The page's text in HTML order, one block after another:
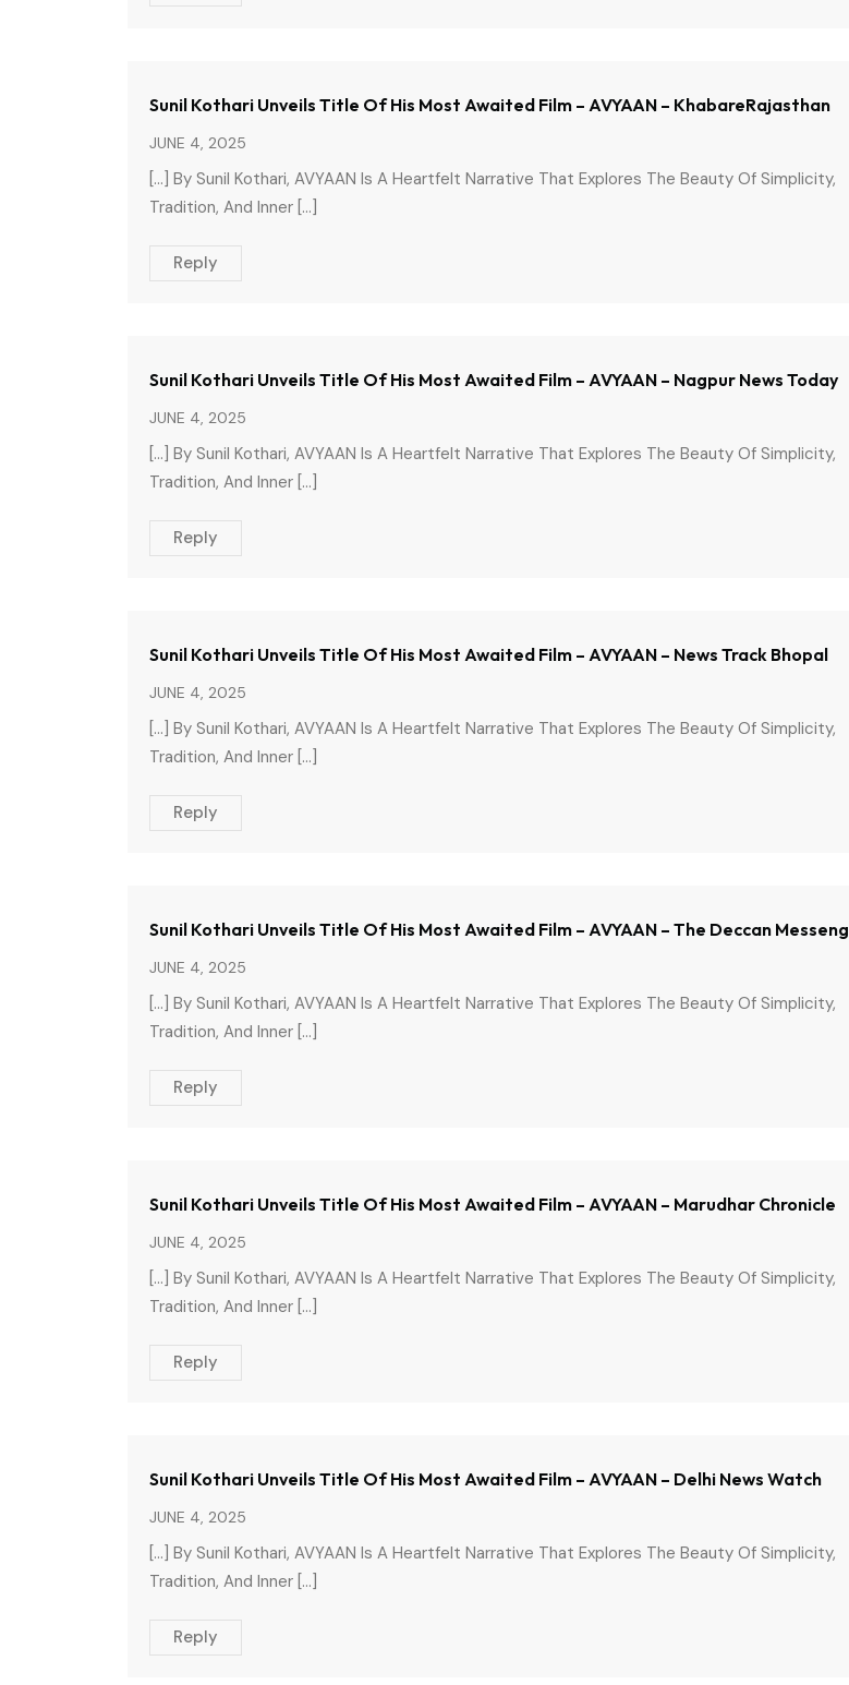
Sunil Kothari Unveils Title Of His Most Awaited Film – AVYAAN – KhabareRajasthan
JUNE 4, 2025
[…] By Sunil Kothari, AVYAAN Is A Heartfelt Narrative That Explores The Beauty Of Simplicity,
Tradition, And Inner […]
Reply
Sunil Kothari Unveils Title Of His Most Awaited Film – AVYAAN – Nagpur News Today
JUNE 4, 2025
[…] By Sunil Kothari, AVYAAN Is A Heartfelt Narrative That Explores The Beauty Of Simplicity,
Tradition, And Inner […]
Reply
Sunil Kothari Unveils Title Of His Most Awaited Film – AVYAAN – News Track Bhopal
JUNE 4, 2025
[…] By Sunil Kothari, AVYAAN Is A Heartfelt Narrative That Explores The Beauty Of Simplicity,
Tradition, And Inner […]
Reply
Sunil Kothari Unveils Title Of His Most Awaited Film – AVYAAN – The Deccan
JUNE 4, 2025
[…] By Sunil Kothari, AVYAAN Is A Heartfelt Narrative That Explores The Beauty Of Simplicity,
Tradition, And Inner […]
Reply
Sunil Kothari Unveils Title Of His Most Awaited Film – AVYAAN – Marudhar Chronicle
JUNE 4, 2025
[…] By Sunil Kothari, AVYAAN Is A Heartfelt Narrative That Explores The Beauty Of Simplicity,
Tradition, And Inner […]
Reply
Sunil Kothari Unveils Title Of His Most Awaited Film – AVYAAN – Delhi News Watch
JUNE 4, 2025
[…] By Sunil Kothari, AVYAAN Is A Heartfelt Narrative That Explores The Beauty Of Simplicity,
Tradition, And Inner […]
Reply